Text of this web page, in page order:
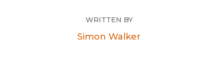
WRITTEN BY
Simon Walker